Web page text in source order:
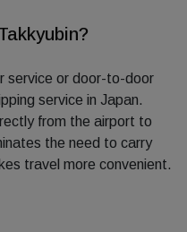
service or door-to-door
service in Japan.
from the airport to
the need to carry
travel more convenient.